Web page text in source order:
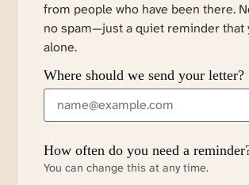
from people who have been there.
no spam—just a quiet reminder that
alone.
Where should we send your letter?
How often do you need a
You can change this at any time.